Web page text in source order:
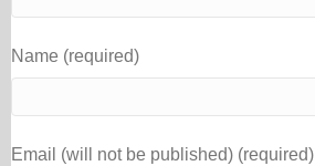
Name (required)
Email (will not be published) (required)